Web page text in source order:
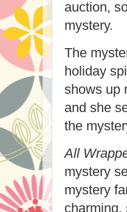
auction,
mystery.
The
holiday
shows up
and she
the
All
mystery
mystery